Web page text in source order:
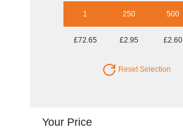
1 250 500
£72.65 £2.95 £2.60
Reset Selection
Your Price